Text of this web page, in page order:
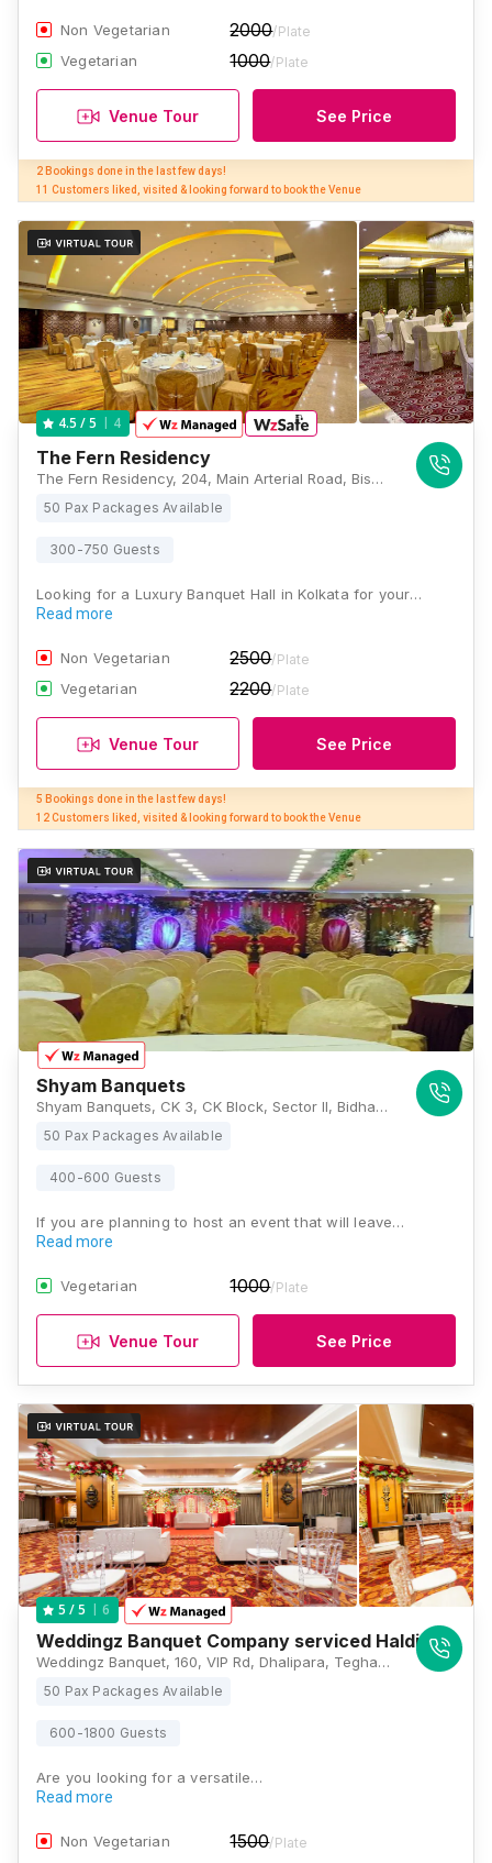
Non Vegetarian 2000/Plate
Vegetarian 1000/Plate
Venue Tour See Price
2 Bookings done in the last few days!
11 Customers liked, visited & looking forward to book the Venue
4.5 / 5 4
The Fern Residency
The Fern Residency, 204, Main Arterial Road, Biswa Bangla Sarani, Noapara, Sukanta Pally, Newtown, Kolkata, West Bengal 700157, Kolkata
50 Pax Packages Available
300-750 Guests
Looking for a Luxury Banquet Hall in Kolkata for your…
Read more
Non Vegetarian 2500/Plate
Vegetarian 2200/Plate
Venue Tour See Price
5 Bookings done in the last few days!
12 Customers liked, visited & looking forward to book the Venue
Shyam Banquets
Shyam Banquets, CK 3, CK Block, Sector II, Bidhannagar, Kolkata, West Bengal 700091, Kolkata
50 Pax Packages Available
400-600 Guests
If you are planning to host an event that will leave…
Read more
Vegetarian 1000/Plate
Venue Tour See Price
5 / 5 6
Weddingz Banquet Company serviced Haldirams
Weddingz Banquet, 160, VIP Rd, Dhalipara, Tegharia, Kaikhali, Kolkata, West Bengal 700136, Kolkata
50 Pax Packages Available
600-1800 Guests
Are you looking for a versatile…
Read more
Non Vegetarian 1500/Plate